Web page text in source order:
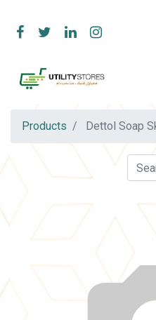
Products Dettol Soap